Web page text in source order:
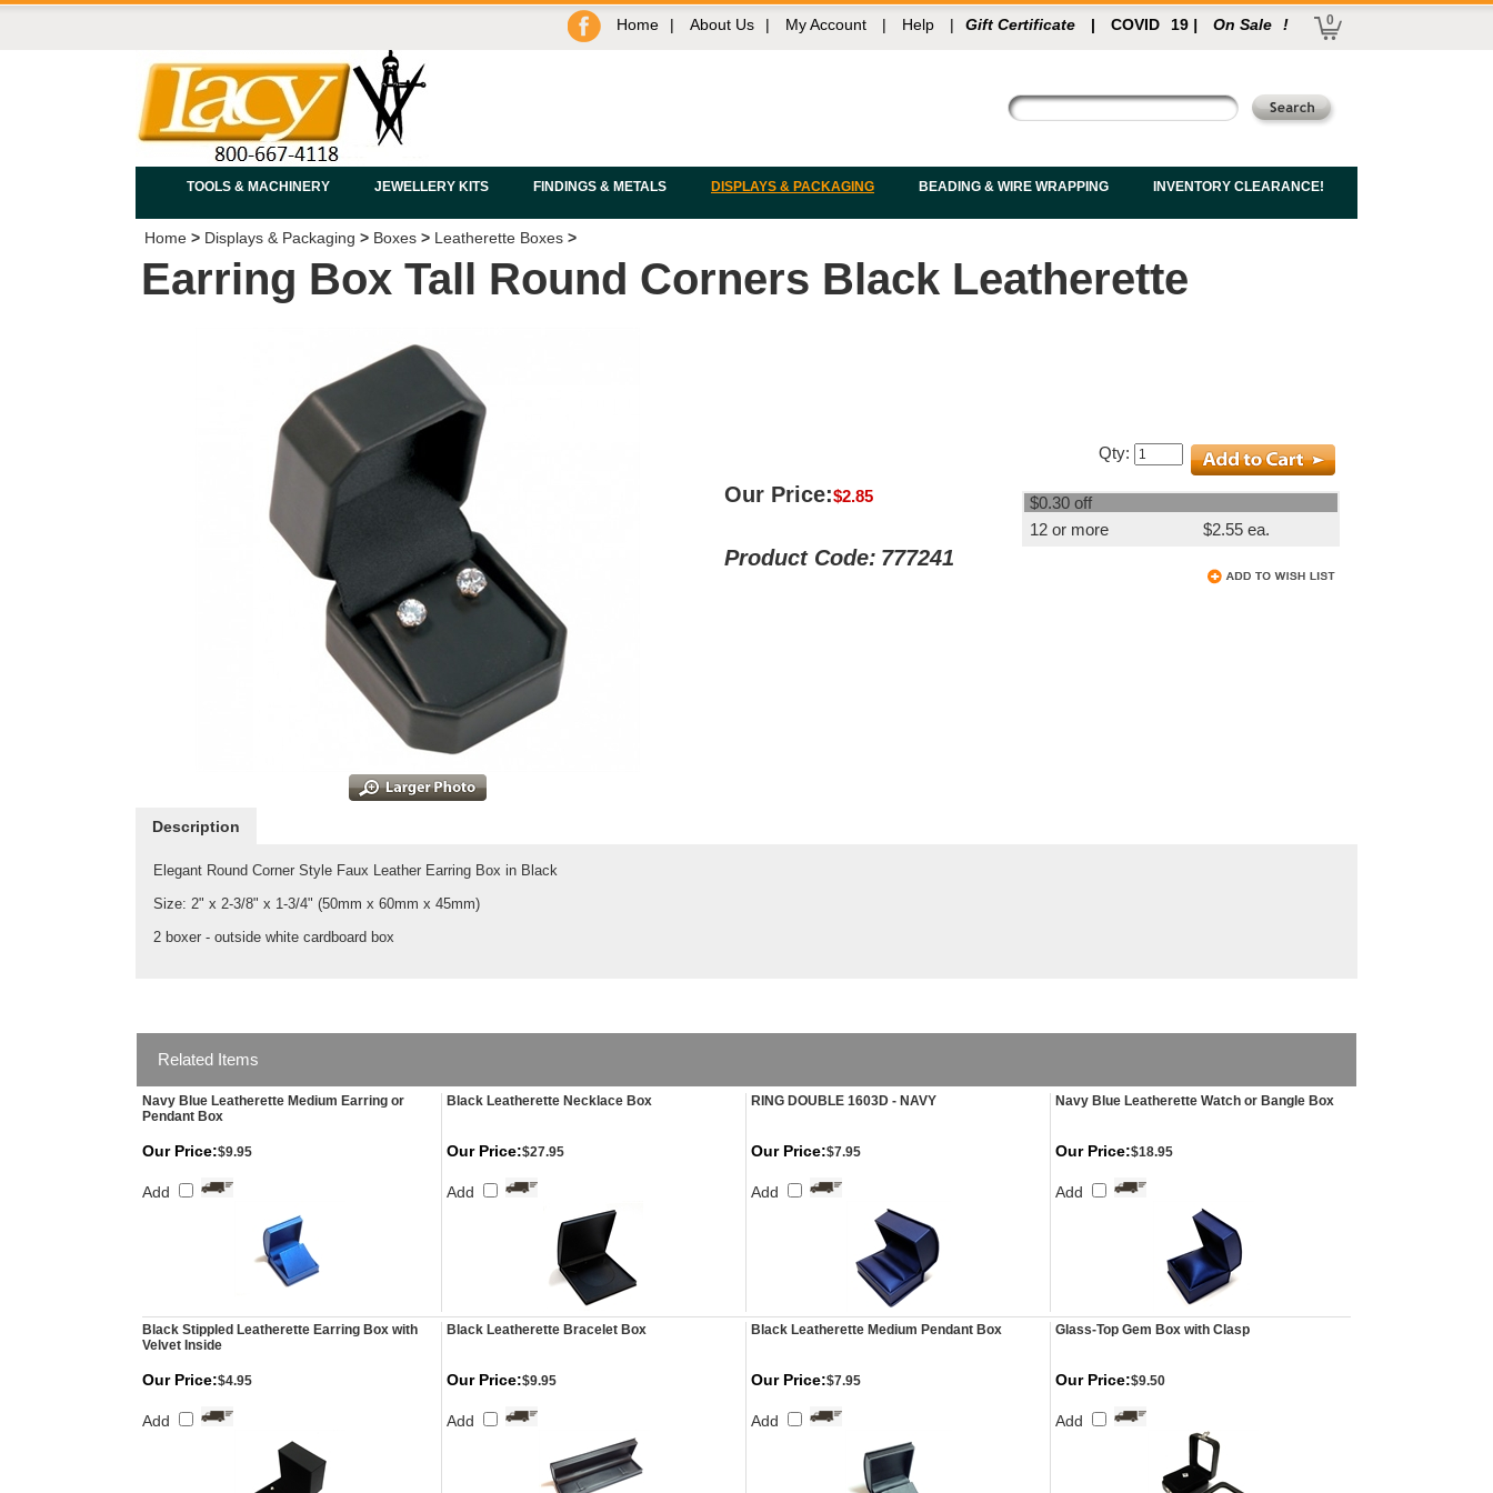
Home | About Us | My Account | Help | Gift Certificate | COVID 19 | On Sale ! 0
TOOLS & MACHINERY JEWELLERY KITS FINDINGS & METALS DISPLAYS & PACKAGING BEADING & WIRE WRAPPING INVENTORY CLEARANCE!
Home > Displays & Packaging > Boxes > Leatherette Boxes >
Earring Box Tall Round Corners Black Leatherette
Our Price:$2.85
Product Code: 777241
Qty:
$0.30 off
12 or more
$2.55 ea.
Description
Elegant Round Corner Style Faux Leather Earring Box in Black
Size: 2" x 2-3/8" x 1-3/4" (50mm x 60mm x 45mm)
2 boxer - outside white cardboard box
Related Items
Navy Blue Leatherette Medium Earring or
Pendant Box
Black Leatherette Necklace Box RING DOUBLE 1603D - NAVY Navy Blue Leatherette Watch or Bangle Box
Our Price:$9.95
Add
Our Price:$27.95
Add
Our Price:$7.95
Add
Our Price:$18.95
Add
Black Stippled Leatherette Earring Box with
Velvet Inside
Black Leatherette Bracelet Box Black Leatherette Medium Pendant Box Glass-Top Gem Box with Clasp
Our Price:$4.95
Add
Our Price:$9.95
Add
Our Price:$7.95
Add
Our Price:$9.50
Add